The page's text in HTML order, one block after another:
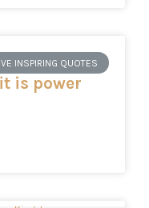
INSPIRING QUOTES
is power